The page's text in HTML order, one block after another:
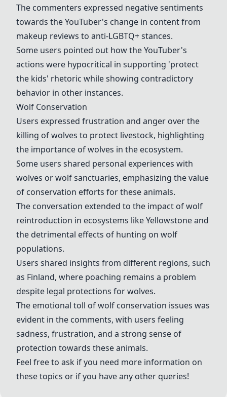
The commenters expressed negative sentiments
towards the YouTuber's change in content from
makeup reviews to anti-LGBTQ+stances.
Some users pointed out how the YouTuber's
actions were hypocritical in supporting 'protect
the kids' rhetoric while showing contradictory
behavior in other instances.
Wolf Conservation
Users expressed frustration and anger over the
killing of wolves to protect livestock, highlighting
the importance of wolves in the ecosystem.
Some users shared personal experiences with
wolves or wolf sanctuaries, emphasizing the value
of conservation efforts for these animals.
The conversation extended to the impact of wolf
reintroduction in ecosystems likeYellowstoneand
the detrimental effects of hunting on wolf
populations.
Users shared insights from different regions, such
as Finland, where poaching remains a problem
despite legal protections for wolves.
The emotional toll of wolf conservation issues was
evident in the comments, with users feeling
sadness, frustration, and a strong sense of
protection towards these animals.
Feel free to ask if you need more information on
these topics or if you have any other queries!